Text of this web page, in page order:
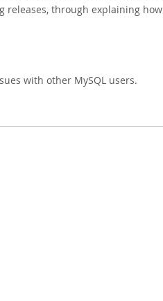
releases, through explaining how
with other MySQL users.